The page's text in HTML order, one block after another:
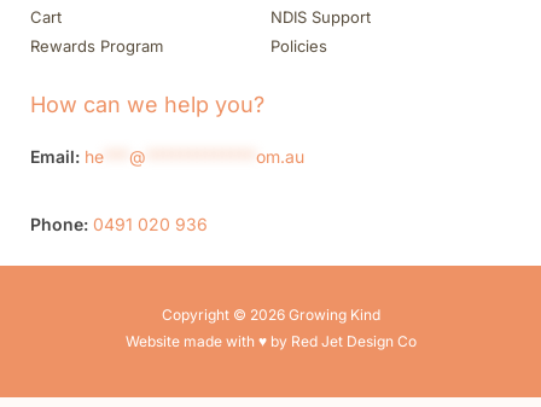
Cart
Rewards Program
NDIS Support
Policies
How can we help you?
Email: he @ om.au
Phone: 0491 020 936
Copyright © 2026 Growing Kind
Website made with ♥ by Red Jet Design Co